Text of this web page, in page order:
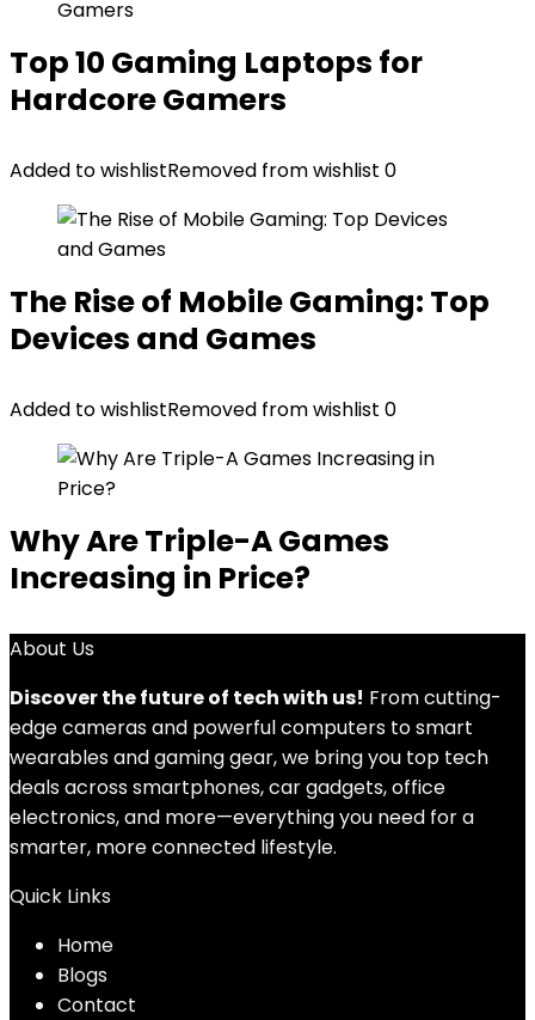
Top 10 Gaming Laptops for
Hardcore Gamers
Added to wishlistRemoved from wishlist 0
The Rise of Mobile Gaming: Top
Devices and Games
Added to wishlistRemoved from wishlist 0
Why Are Triple-A Games
Increasing in Price?
About Us
Discover the future of tech with us! From cutting-
edge cameras and powerful computers to smart
wearables and gaming gear, we bring you top tech
deals across smartphones, car gadgets, office
electronics, and more—everything you need for a
smarter, more connected lifestyle.
Quick Links
Home
Blogs
Contact